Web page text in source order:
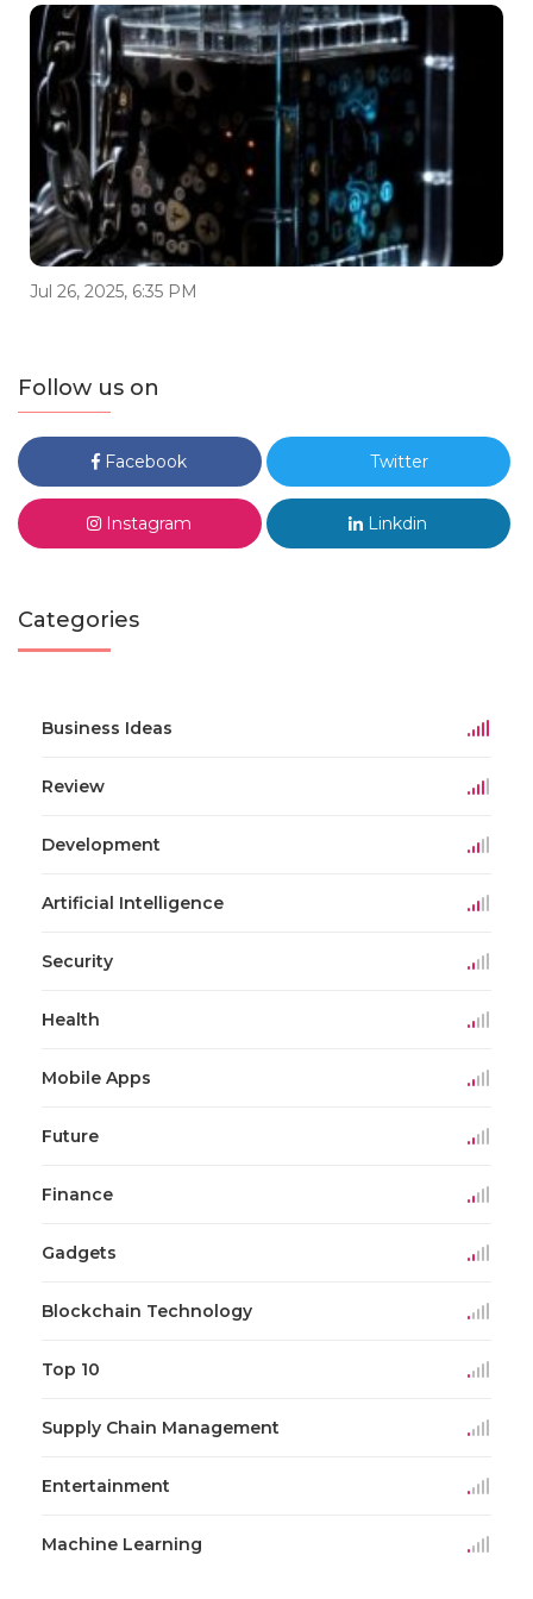
Jul 26, 2025, 6:35 PM
Follow us on
Facebook Twitter
Instagram Linkdin
Categories
Business Ideas
Review
Development
Artificial Intelligence
Security
Health
Mobile Apps
Future
Finance
Gadgets
Blockchain Technology
Top 10
Supply Chain Management
Entertainment
Machine Learning